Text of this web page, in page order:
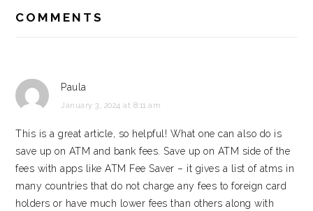
INTERACTIONS
COMMENTS
Paula
January 3, 2024 at 8:11 am
This is a great article, so helpful! What one can also do is
save up on ATM and bank fees. Save up on ATM side of the
fees with apps like ATM Fee Saver – it gives a list of atms in
many countries that do not charge any fees to foreign card
holders or have much lower fees than others along with